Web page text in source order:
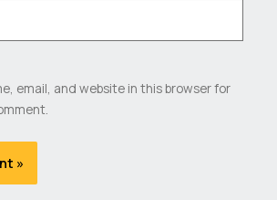
email, and website in this browser for